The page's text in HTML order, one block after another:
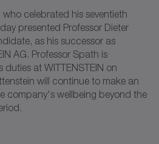
celebrated his seventieth
presented Professor Dieter
as his successor as
AG. Professor Spath is
at WITTENSTEIN on
will continue to make an
company's wellbeing beyond the